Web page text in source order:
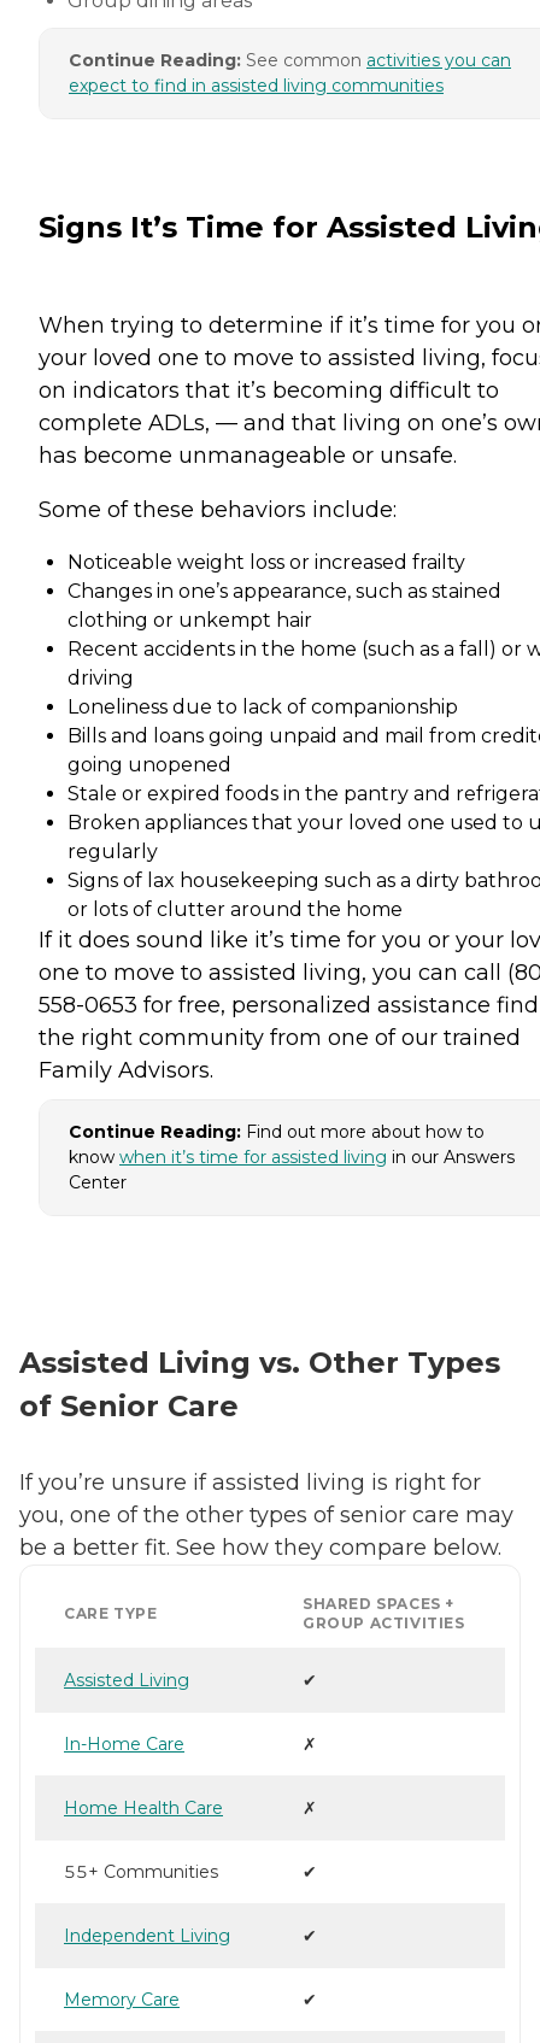
Continue Reading: See common activities you can
expect to find in assisted living communities
Signs It’s Time for Assisted
When trying to determine if it’s time for you
your loved one to move to assisted living,
on indicators that it’s becoming difficult to
complete ADLs, — and that living on one’s
has become unmanageable or unsafe.
Some of these behaviors include:
Noticeable weight loss or increased frailty
Changes in one’s appearance, such as stained
clothing or unkempt hair
Recent accidents in the home (such as a fall) or
driving
Loneliness due to lack of companionship
Bills and loans going unpaid and mail from
going unopened
Stale or expired foods in the pantry and
Broken appliances that your loved one used to
regularly
Signs of lax housekeeping such as a dirty
or lots of clutter around the home
If it does sound like it’s time for you or your
one to move to assisted living, you can call
558-0653 for free, personalized assistance
the right community from one of our trained
Family Advisors.
Continue Reading: Find out more about how to
know when it’s time for assisted living in our Answers
Center
Assisted Living vs. Other Types
of Senior Care
If you’re unsure if assisted living is right for
you, one of the other types of senior care may
be a better fit. See how they compare below.
CARE TYPE
SHARED SPACES +
GROUP ACTIVITIES
Assisted Living ✔
In-Home Care ✗
Home Health Care ✗
55+ Communities ✔
Independent Living ✔
Memory Care ✔